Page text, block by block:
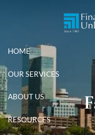
HOME
OUR SERVICES
ABOUT US
RESOURCES